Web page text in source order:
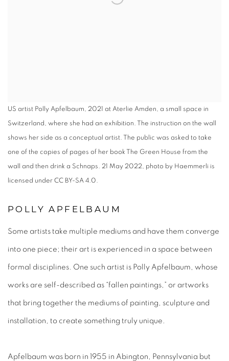
US artist Polly Apfelbaum, 2021 at Aterlie Amden, a small space in
Switzerland, where she had an exhibition. The instruction on the wall
shows her side as a conceptual artist. The public was asked to take
one of the copies of pages of her book The Green House from the
wall and then drink a Schnaps. 21 May 2022, photo by Haemmerli is
licensed under CC BY-SA 4.0.
POLLY APFELBAUM
Some artists take multiple mediums and have them converge
into one piece; their art is experienced in a space between
formal disciplines. One such artist is Polly Apfelbaum, whose
works are self-described as “fallen paintings,” or artworks
that bring together the mediums of painting, sculpture and
installation, to create something truly unique.
Apfelbaum was born in 1955 in Abington, Pennsylvania but